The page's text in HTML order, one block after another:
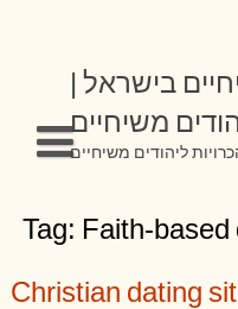
בישראל |
משיחיים
ליהודים משיחיים
Tag: Faith-based
Christian dating